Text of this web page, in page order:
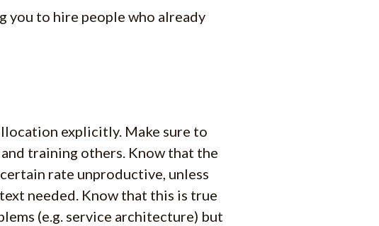
you to hire people who already
explicitly. Make sure to
training others. Know that the
rate unproductive, unless
needed. Know that this is true
(e.g. service architecture) but